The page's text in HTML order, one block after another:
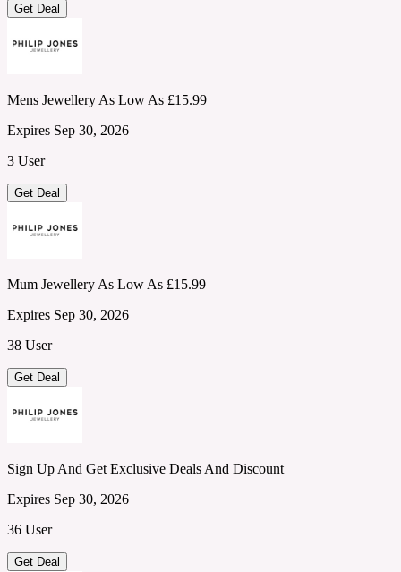
Get Deal
Mens Jewellery As Low As £15.99
Expires Sep 30, 2026
3 User
Get Deal
Mum Jewellery As Low As £15.99
Expires Sep 30, 2026
38 User
Get Deal
Sign Up And Get Exclusive Deals And Discount
Expires Sep 30, 2026
36 User
Get Deal